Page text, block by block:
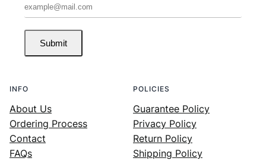
Submit
INFO
About Us
Ordering Process
Contact
FAQs
POLICIES
Guarantee Policy
Privacy Policy
Return Policy
Shipping Policy